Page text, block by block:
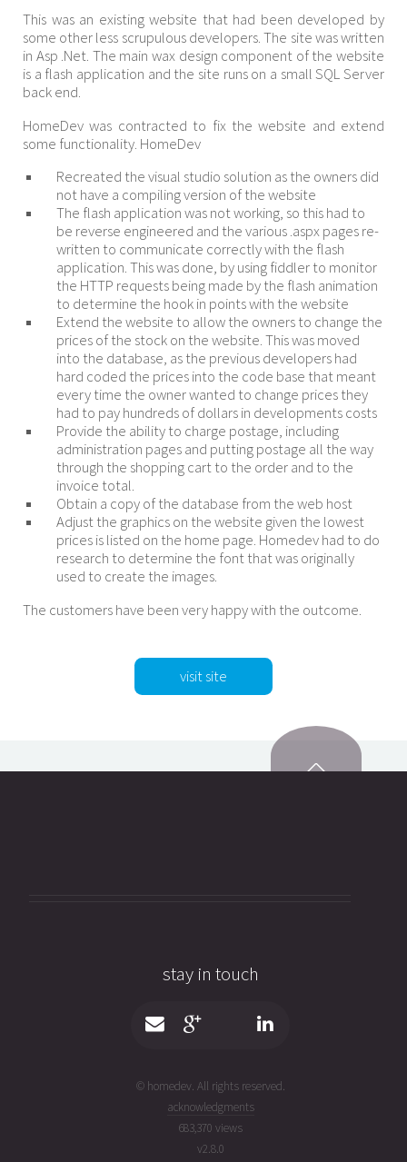
This was an existing website that had been developed by
some other less scrupulous developers. The site was written
in Asp .Net. The main wax design component of the website
is a flash application and the site runs on a small SQL Server
back end.
HomeDev was contracted to fix the website and extend
some functionality. HomeDev
Recreated the visual studio solution as the owners did
not have a compiling version of the website
The flash application was not working, so this had to
be reverse engineered and the various .aspx pages re-
written to communicate correctly with the flash
application. This was done, by using fiddler to monitor
the HTTP requests being made by the flash animation
to determine the hook in points with the website
Extend the website to allow the owners to change the
prices of the stock on the website. This was moved
into the database, as the previous developers had
hard coded the prices into the code base that meant
every time the owner wanted to change prices they
had to pay hundreds of dollars in developments costs
Provide the ability to charge postage, including
administration pages and putting postage all the way
through the shopping cart to the order and to the
invoice total.
Obtain a copy of the database from the web host
Adjust the graphics on the website given the lowest
prices is listed on the home page. Homedev had to do
research to determine the font that was originally
used to create the images.
The customers have been very happy with the outcome.
visit site
stay in touch
© homedev. All rights reserved.
acknowledgments
683,370 views
v2.8.0